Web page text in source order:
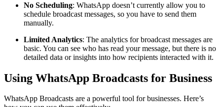
No Scheduling: WhatsApp doesn’t currently allow you to
schedule broadcast messages, so you have to send them
manually.
Limited Analytics: The analytics for broadcast messages are
basic. You can see who has read your message, but there is no
detailed data or insights into how recipients interacted with it.
Using WhatsApp Broadcasts for Business
WhatsApp Broadcasts are a powerful tool for businesses. Here’s